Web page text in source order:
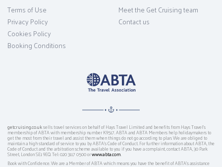
Terms of Use
Privacy Policy
Cookies Policy
Booking Conditions
Meet the Get Cruising team
Contact us
getcruising.co.uksells travel services on behalf of Hays Travel Limited and benefits from Hays Travel’s
membership of ABTA with membership number K9517. ABTA and ABTA Members help holidaymakers to
get the most from their travel and assist them when things do not go according to plan. We are obliged to
maintain a high standard of service to you by ABTA’s Code of Conduct. For further information about ABTA, the
Code of Conduct and the arbitration scheme available to you if you have a complaint, contact ABTA, 30 Park
Street, London SE1 9EQ. Tel: 020 3117 0500 orwww.abta.com.
Book with Confidence. We are a Member of ABTA which means you have the benefit of ABTA's assistance